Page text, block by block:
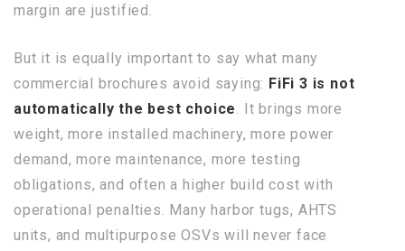
margin are justified.
But it is equally important to say what many
commercial brochures avoid saying: FiFi 3 is not
automatically the best choice
. It brings more
weight, more installed machinery, more power
demand, more maintenance, more testing
obligations, and often a higher build cost with
operational penalties. Many harbor tugs, AHTS
units, and multipurpose OSVs will never face